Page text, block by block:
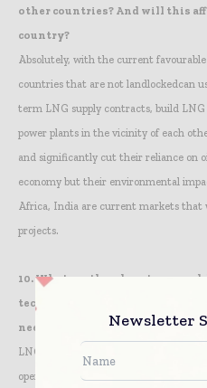
other countries? And will this
country?
Absolutely, with the current
countries that are not landlockedcan
term LNG supply contracts, build
power plants in the vicinity of each
and significantly cut their reliance on
economy but their environmental
Africa, India are current markets that
projects.
10.What are the advantages and
technologies being applied to SA
need for LNG facilities?
LNG technology in the vaporization
operations that are found in most
Newsletter